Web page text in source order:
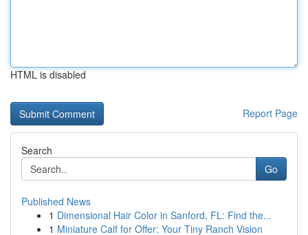
HTML is disabled
Report Page
Search
Go
Published News
1 Dimensional Hair Color in Sanford, FL: Find the...
1 Miniature Calf for Offer: Your Tiny Ranch Vision